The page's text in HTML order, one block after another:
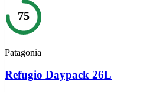
75
Patagonia
Refugio Daypack 26L